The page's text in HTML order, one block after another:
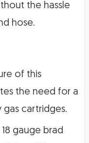
the hassle
hose.
of this
the need for a
gas cartridges.
gauge brad